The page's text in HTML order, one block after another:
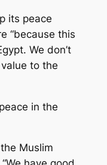
its peace
“because this
We don’t
to the
in the
Muslim